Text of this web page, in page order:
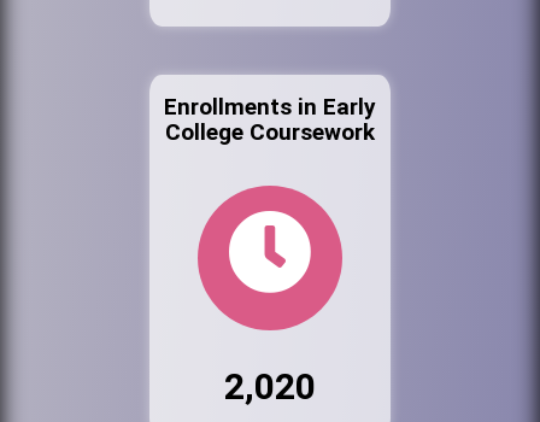
Enrollments in Early
College Coursework
2,020